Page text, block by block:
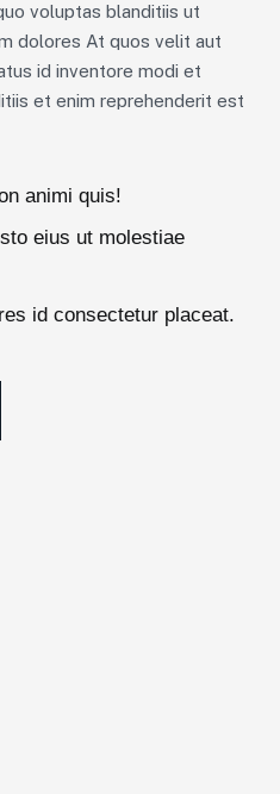
voluptas blanditiis ut
dolores At quos velit aut
id inventore modi et
et enim reprehenderit est
animi quis!
eius ut molestiae
id consectetur placeat.